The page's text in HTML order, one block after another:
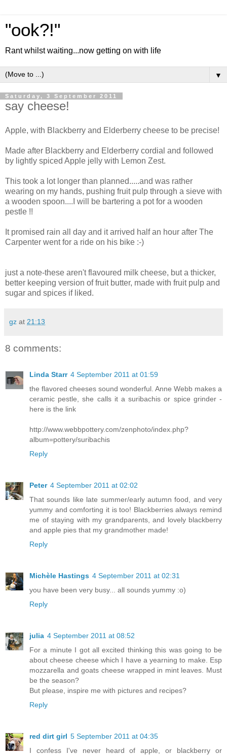
"ook?!"
Rant whilst waiting...now getting on with life
▼
Saturday, 3 September 2011
say cheese!
Apple, with Blackberry and Elderberry cheese to be precise!
Made after Blackberry and Elderberry cordial and followed
by lightly spiced Apple jelly with Lemon Zest.
This took a lot longer than planned.....and was rather
wearing on my hands, pushing fruit pulp through a sieve with
a wooden spoon....I will be bartering a pot for a wooden
pestle !!
It promised rain all day and it arrived half an hour after The
Carpenter went for a ride on his bike :-)
just a note-these aren't flavoured milk cheese, but a thicker,
better keeping version of fruit butter, made with fruit pulp and
sugar and spices if liked.
gz at 21:13
8 comments:
Linda Starr 4 September 2011 at 01:59
the flavored cheeses sound wonderful. Anne Webb makes a
ceramic pestle, she calls it a suribachis or spice grinder -
here is the link
http://www.webbpottery.com/zenphoto/index.php?
album=pottery/suribachis
Reply
Peter 4 September 2011 at 02:02
That sounds like late summer/early autumn food, and very
yummy and comforting it is too! Blackberries always remind
me of staying with my grandparents, and lovely blackberry
and apple pies that my grandmother made!
Reply
Michèle Hastings 4 September 2011 at 02:31
you have been very busy... all sounds yummy :o)
Reply
julia 4 September 2011 at 08:52
For a minute I got all excited thinking this was going to be
about cheese cheese which I have a yearning to make. Esp
mozzarella and goats cheese wrapped in mint leaves. Must
be the season?
But please, inspire me with pictures and recipes?
Reply
red dirt girl 5 September 2011 at 04:35
I confess I've never heard of apple, or blackberry or